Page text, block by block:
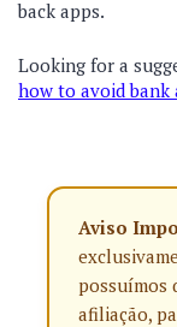
back apps.
Looking for a
how to avoid bank
Aviso
possuímos
afiliação,